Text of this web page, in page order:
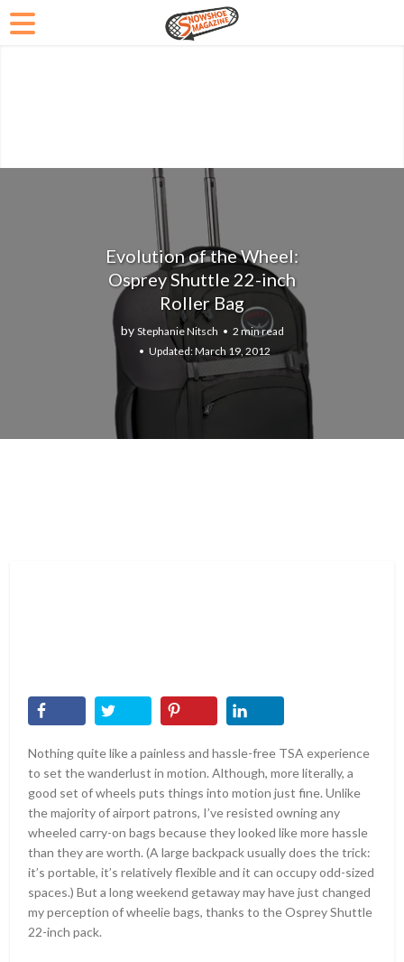
Evolution of the Wheel:
Osprey Shuttle 22-inch
Roller Bag
by Stephanie Nitsch
2 min read
March 19, 2012
Nothing quite like a painless and hassle-free TSA experience
to set the wanderlust in motion. Although, more literally, a
good set of wheels puts things into motion just fine. Unlike
the majority of airport patrons, I’ve resisted owning any
wheeled carry-on bags because they looked like more hassle
than they are worth. (A large backpack usually does the trick:
it’s portable, it’s relatively flexible and it can occupy odd-sized
spaces.) But a long weekend getaway may have just changed
my perception of wheelie bags, thanks to the Osprey Shuttle
22-inch pack.